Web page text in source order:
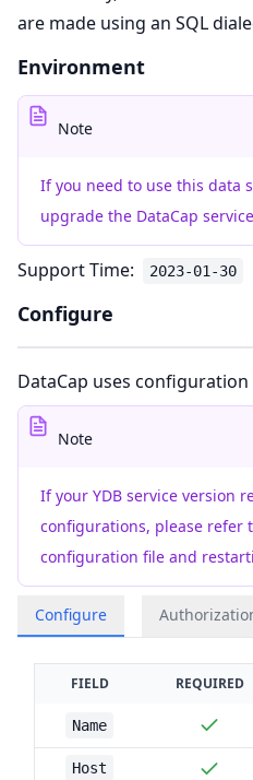
are made using an SQL
Environment
Note
If you need to use this data
upgrade the DataCap
Support Time: 2023-01-30
Configure
DataCap uses
Note
If your YDB service version
configurations, please refer
configuration file and
Configure
FIELD REQUIRED
Name
Host